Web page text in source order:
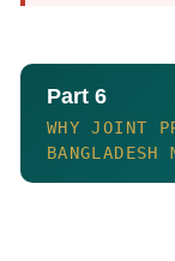
Part 6
WHY JOINT
BANGLADESH